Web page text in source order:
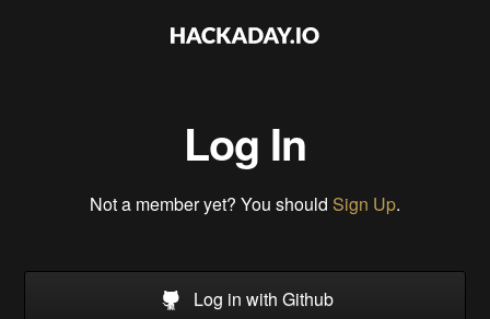
Log In
Not a member yet? You should Sign Up.
Log in with Github